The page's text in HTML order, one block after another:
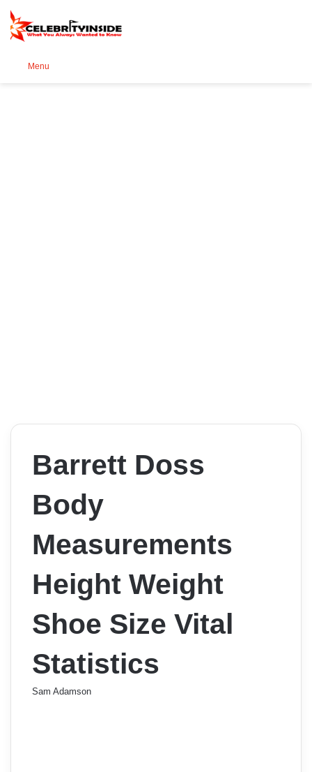
Menu
Barrett Doss
Body
Measurements
Height Weight
Shoe Size Vital
Statistics
Sam Adamson